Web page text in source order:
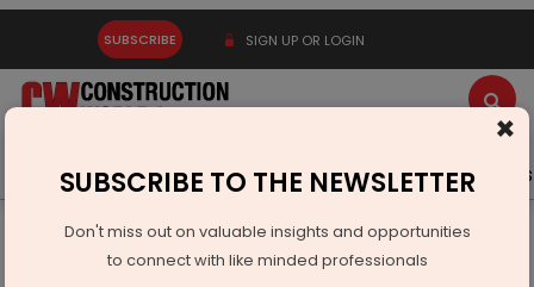
SUBSCRIBE SIGN UP OR LOGIN
Latest News Gold Events Advertise Videos
Infrastructure Energy
POWER & RENEWABLE ENERGY
MGL And Fourth Partner Energy Sign MoU For Renewables
×
SUBSCRIBE TO THE NEWSLETTER
Don't miss out on valuable insights and opportunities
to connect with like minded professionals